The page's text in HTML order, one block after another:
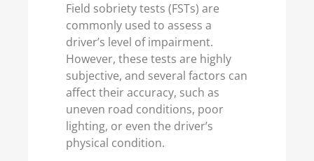
Field sobriety tests (FSTs) are
commonly used to assess a
driver’s level of impairment.
However, these tests are highly
subjective, and several factors can
affect their accuracy, such as
uneven road conditions, poor
lighting, or even the driver’s
physical condition.